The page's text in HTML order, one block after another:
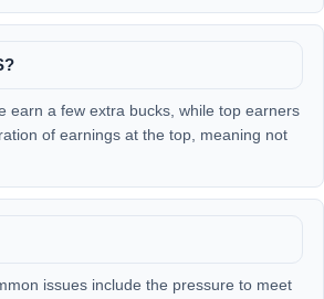
earn a few extra bucks, while top earners
of earnings at the top, meaning not
issues include the pressure to meet